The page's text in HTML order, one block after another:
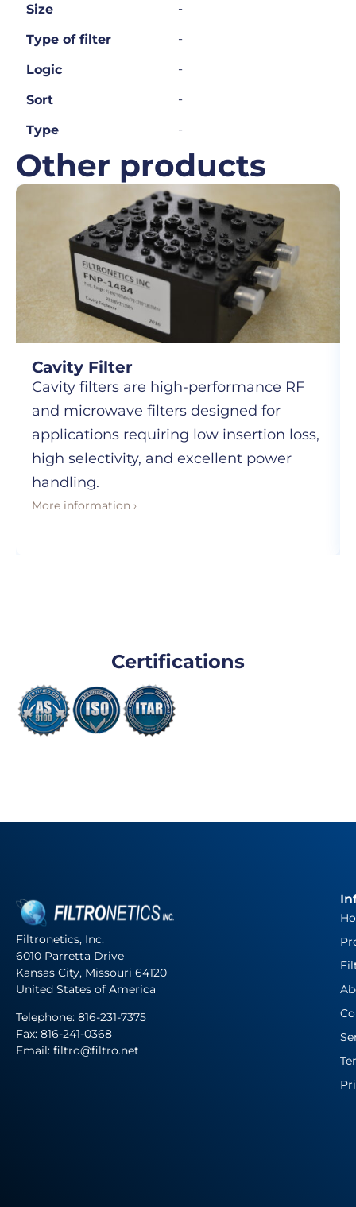
Size -
Type of filter -
Logic -
Sort -
Type -
Other products
Cavity Filter
Cavity filters are high-performance RF
and microwave filters designed for
applications requiring low insertion loss,
high selectivity, and excellent power
handling.
More information ›
Certifications
Filtronetics, Inc.
6010 Parretta Drive
Kansas City, Missouri 64120
United States of America
Telephone: 816-231-7375
Fax: 816-241-0368
Email: filtro@filtro.net